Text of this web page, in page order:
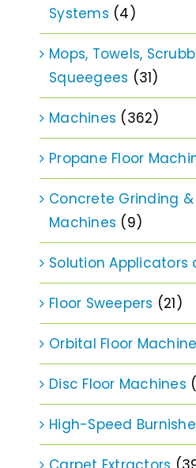
Systems (4)
Mops, Towels,
Squeegees (31)
Machines (362)
Propane Floor
Concrete Grinding &
Machines (9)
Solution Applicators
Floor Sweepers (21)
Orbital Floor
Disc Floor Machines
High-Speed